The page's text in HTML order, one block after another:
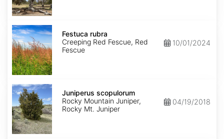
Festuca
rubra
Festuca rubra
Creeping Red Fescue, Red
Fescue
10/01/2024
Juniperus
scopulorum
Juniperus scopulorum
Rocky Mountain Juniper,
Rocky Mt. Juniper
04/19/2018